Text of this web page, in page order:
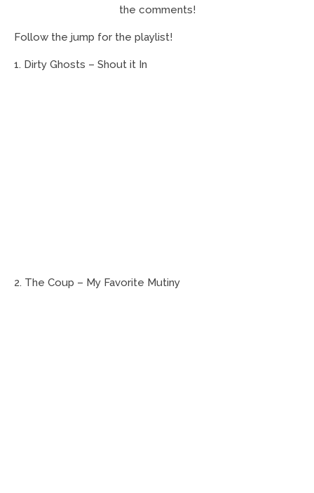
the comments!
Follow the jump for the playlist!
1. Dirty Ghosts – Shout it In
2. The Coup – My Favorite Mutiny